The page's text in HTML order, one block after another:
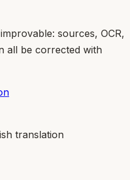
sources, OCR,
all be corrected with
translation